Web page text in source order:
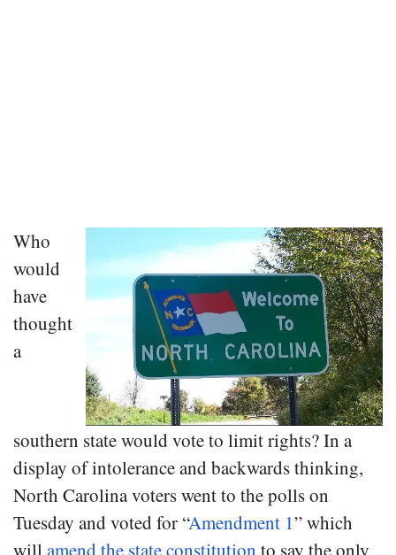
Who
would
have
thought
a
southern state would vote to limit rights? In a
display of intolerance and backwards thinking,
North Carolina voters went to the polls on
Tuesday and voted for “Amendment 1” which
willamend the state constitution to say the only